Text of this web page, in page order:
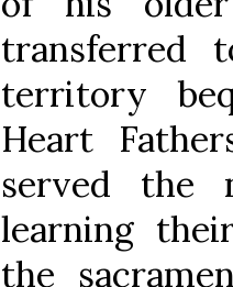
transferred
territory
Heart
served the
learning
the